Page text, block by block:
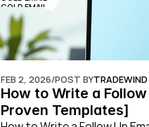
COLD EMAIL
FEB 2, 2026/POST BYTRADEWIND
How to Write a
Proven Templates]